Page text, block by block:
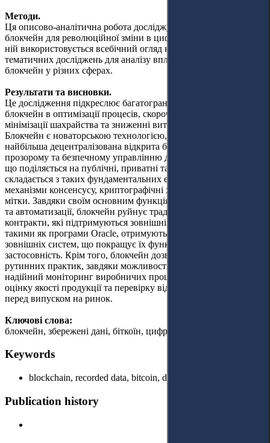
Методи.
Ця описово-аналітична робота досліджує потенціал технології
блокчейн для революційної зміни в цифрових транзакціях. У
ній використовується всебічний огляд наявної літератури та
тематичних досліджень для аналізу впливу та застосування
блокчейн у різних сферах.
Результати та висновки.
Це дослідження підкреслює багатогранні переваги технології
блокчейн в оптимізації процесів, скороченні часу транзакцій,
мінімізації шахрайства та зниженні витрат у різних галузях.
Блокчейн є новаторською технологією, яка функціонує як
найбільша децентралізована відкрита база даних і сприяє
прозорому та безпечному управлінню даними. Ця технологія,
що поділяється на публічні, приватні та гібридні типи,
складається з таких фундаментальних елементів, як блоки,
механізми консенсусу, криптографічні хеш-функції та часові
мітки. Завдяки своїм основним функціям передачі, зберігання
та автоматизації, блокчейн руйнує традиційні процеси. Смарт-
контракти, які підтримуються зовнішніми посередниками,
такими як програми Oracle, отримують доступ до даних із
зовнішніх систем, що покращує їх функціональність і
застосовність. Крім того, блокчейн дозволяє відійти від
рутинних практик, завдяки можливості забезпечувати
надійний моніторинг виробничих процесів, здійснювати
оцінку якості продукції та перевірку відповідності стандартам
перед випуском на ринок.
Ключові слова:
блокчейн, збережені дані, біткоїн, цифрові транзакції.
Keywords
blockchain, recorded data, bitcoin, digital transactions.
Publication history